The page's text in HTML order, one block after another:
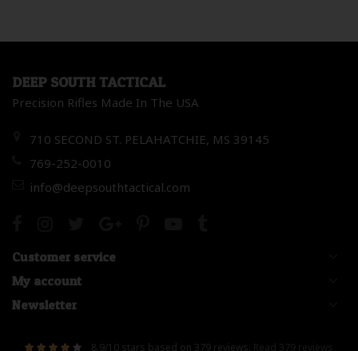
DEEP SOUTH TACTICAL
Precision Rifles Made In The USA
710 SECOND ST. PELAHATCHIE, MS 39145
769-252-0010
info@deepsouthtactical.com
Customer service
My account
Newsletter
8.9/10 stars based on 379 reviews.